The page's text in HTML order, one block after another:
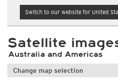
Switch to our website for United
Satellite
Australia and Americas
Change map selection